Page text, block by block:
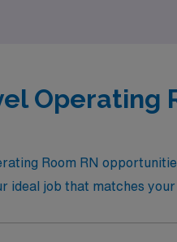
Operating
Room RN
ideal job that matches